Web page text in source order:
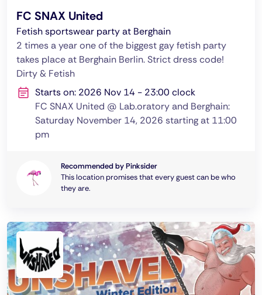
FC SNAX United
Fetish sportswear party at Berghain
2 times a year one of the biggest gay fetish party
takes place at Berghain Berlin. Strict dress code!
Dirty & Fetish
Starts on: 2026 Nov 14 - 23:00 clock
FC SNAX United @ Lab.oratory and Berghain:
Saturday November 14, 2026 starting at 11:00
pm
Recommended by Pinksider
This location promises that every guest can be who
they are.